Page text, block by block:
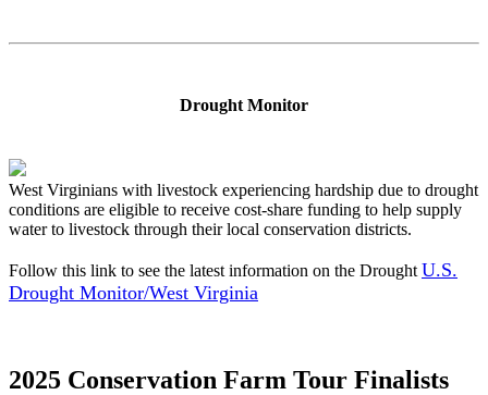
Drought Monitor
West Virginians with livestock experiencing hardship due to drought
conditions are eligible to receive cost-share funding to help supply
water to livestock through their local conservation districts.
Follow this link to see the latest information on the Drought U.S.
Drought Monitor/West Virginia
2025 Conservation Farm Tour Finalists